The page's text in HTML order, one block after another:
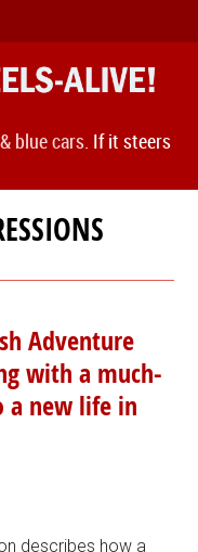
blue cars. If it steers
Adventure
with a much-
a new life in
describes how a